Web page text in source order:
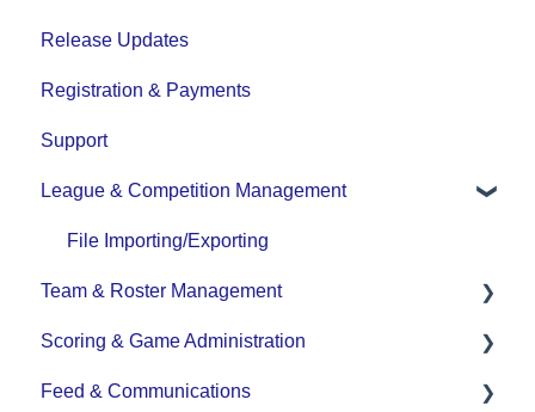
Release Updates
Registration & Payments
Support
League & Competition Management
File Importing/Exporting
Team & Roster Management
Team and Player Management
Team Communication
Scoring & Game Administration
Game Set up and Scoring
Feed & Communications